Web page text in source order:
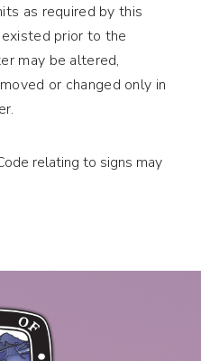
as required by this
prior to the
may be altered,
or changed only in
relating to signs may